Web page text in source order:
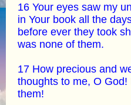
16 Your eyes saw my
in Your book all the
before ever they took
was none of them.
17 How precious and
thoughts to me, O
them!